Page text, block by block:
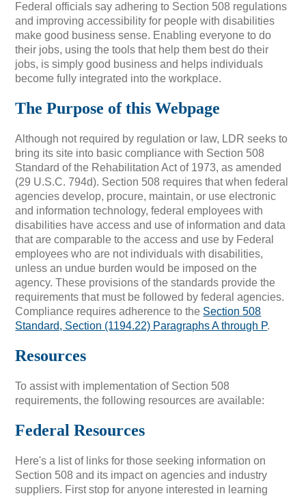
Federal officials say adhering to Section 508 regulations
and improving accessibility for people with disabilities
make good business sense. Enabling everyone to do
their jobs, using the tools that help them best do their
jobs, is simply good business and helps individuals
become fully integrated into the workplace.
The Purpose of this Webpage
Although not required by regulation or law, LDR seeks to
bring its site into basic compliance with Section 508
Standard of the Rehabilitation Act of 1973, as amended
(29 U.S.C. 794d). Section 508 requires that when federal
agencies develop, procure, maintain, or use electronic
and information technology, federal employees with
disabilities have access and use of information and data
that are comparable to the access and use by Federal
employees who are not individuals with disabilities,
unless an undue burden would be imposed on the
agency. These provisions of the standards provide the
requirements that must be followed by federal agencies.
Compliance requires adherence to the Section 508
Standard, Section (1194.22) Paragraphs A through P.
Resources
To assist with implementation of Section 508
requirements, the following resources are available:
Federal Resources
Here's a list of links for those seeking information on
Section 508 and its impact on agencies and industry
suppliers. First stop for anyone interested in learning